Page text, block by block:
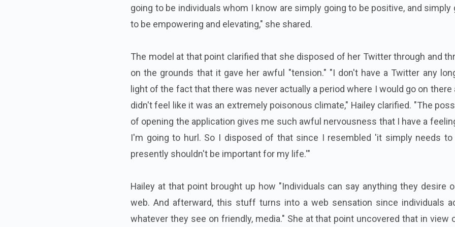
going to be individuals whom I know are simply going to be positive, and simply
to be empowering and elevating," she shared.
The model at that point clarified that she disposed of her Twitter through and
on the grounds that it gave her awful "tension." "I don't have a Twitter any
light of the fact that there was never actually a period where I would go on there
didn't feel like it was an extremely poisonous climate," Hailey clarified. "The
of opening the application gives me such awful nervousness that I have a
I'm going to hurl. So I disposed of that since I resembled 'it simply needs to
presently shouldn't be important for my life.'"
Hailey at that point brought up how "Individuals can say anything they desire
web. And afterward, this stuff turns into a web sensation since individuals
whatever they see on friendly, media." She at that point uncovered that in view